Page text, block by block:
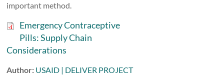
important method.
Emergency Contraceptive
Pills: Supply Chain
Considerations
Author: USAID | DELIVER PROJECT